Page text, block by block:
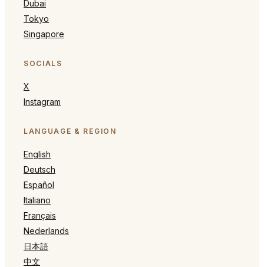
Dubai
Tokyo
Singapore
SOCIALS
X
Instagram
LANGUAGE & REGION
English
Deutsch
Español
Italiano
Français
Nederlands
日本語
中文